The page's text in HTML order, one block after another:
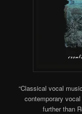
“Classical vocal
contemporary
further than